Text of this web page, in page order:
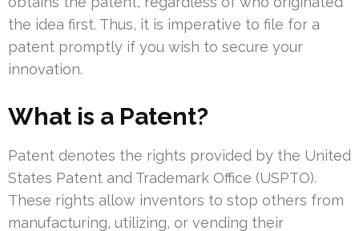
the idea first. Thus, it is imperative to file for a
patent promptly if you wish to secure your
innovation.
What is a Patent?
Patent denotes the rights provided by the United
States Patent and Trademark Office (USPTO).
These rights allow inventors to stop others from
manufacturing, utilizing, or vending their